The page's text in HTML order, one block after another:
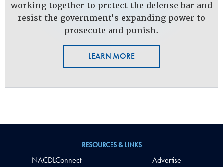
working together to protect the defense bar and
resist the government's expanding power to
prosecute and punish.
LEARN MORE
RESOURCES & LINKS
NACDLConnect
Advertise